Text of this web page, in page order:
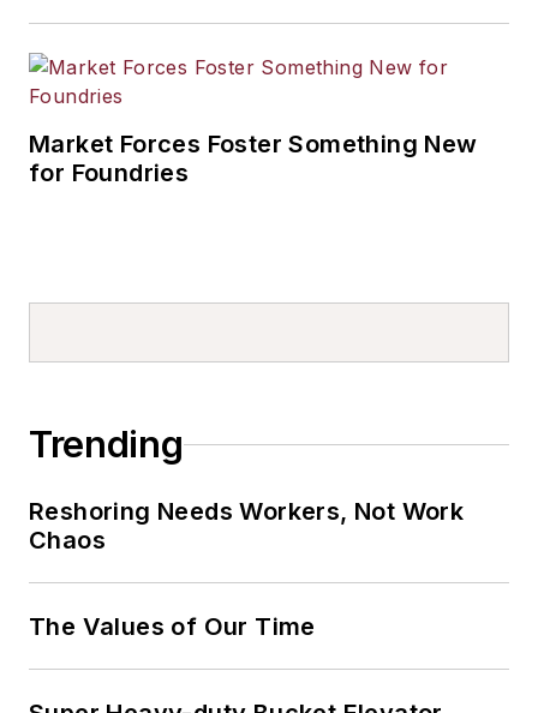
Market Forces Foster Something New
for Foundries
Trending
Reshoring Needs Workers, Not Work
Chaos
The Values of Our Time